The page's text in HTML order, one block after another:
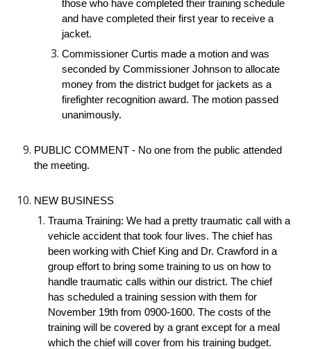
those who have completed their training schedule
and have completed their first year to receive a
jacket.
Commissioner Curtis made a motion and was
seconded by Commissioner Johnson to allocate
money from the district budget for jackets as a
firefighter recognition award. The motion passed
unanimously.
PUBLIC COMMENT - No one from the public attended
the meeting.
NEW BUSINESS
Trauma Training: We had a pretty traumatic call with a
vehicle accident that took four lives. The chief has
been working with Chief King and Dr. Crawford in a
group effort to bring some training to us on how to
handle traumatic calls within our district. The chief
has scheduled a training session with them for
November 19th from 0900-1600. The costs of the
training will be covered by a grant except for a meal
which the chief will cover from his training budget.